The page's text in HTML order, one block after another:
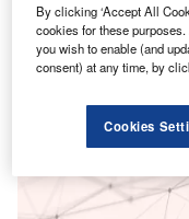
Smarter leaders
By clicking ‘Accept All
cookies for these
you wish to enable (and
consent) at any time, by
Cookies